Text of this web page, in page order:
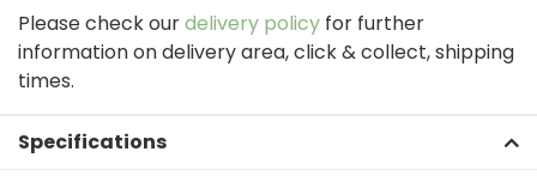
Please check ourdelivery policy for further
information on delivery area, click & collect, shipping
times.
Specifications